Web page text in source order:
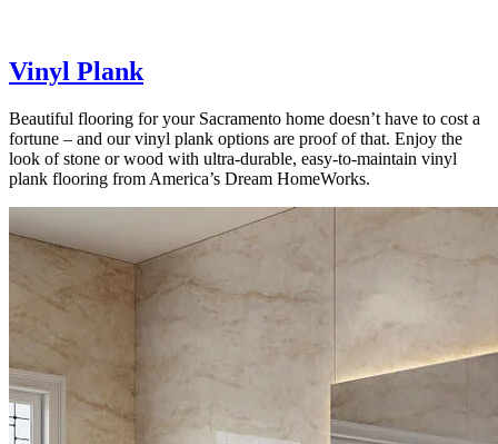
Vinyl Plank
Beautiful flooring for your Sacramento home doesn’t have to cost a
fortune – and our vinyl plank options are proof of that. Enjoy the
look of stone or wood with ultra-durable, easy-to-maintain vinyl
plank flooring from America’s Dream HomeWorks.